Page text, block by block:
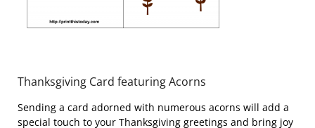
Thanksgiving Card featuring Acorns
Sending a card adorned with numerous acorns will add a
special touch to your Thanksgiving greetings and bring joy